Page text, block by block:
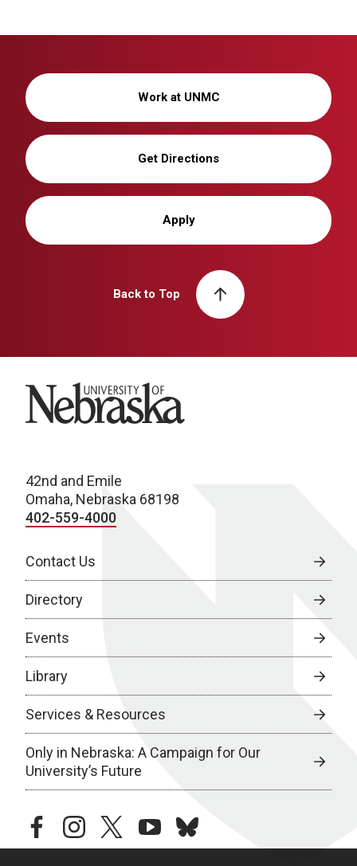
Work at UNMC
Get Directions
Apply
Back to Top
University of Nebraska
42nd and Emile
Omaha, Nebraska 68198
402-559-4000
Contact Us
Directory
Events
Library
Services & Resources
Only in Nebraska: A Campaign for Our
University’s Future
facebookinstagramtwitteryoutubebluesky